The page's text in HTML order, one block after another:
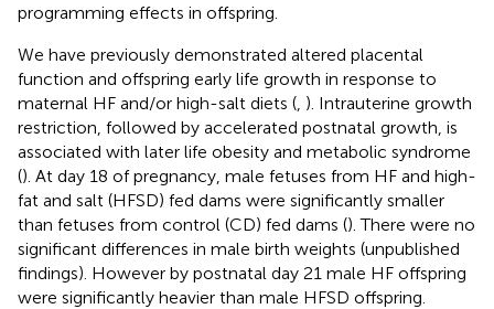
programming effects in offspring.
We have previously demonstrated altered placental
function and offspring early life growth in response to
maternal HF and/or high-salt diets ( ). Intrauterine growth
restriction, followed by accelerated postnatal growth, is
associated with later life obesity and metabolic syndrome
(). At day 18 of pregnancy, male fetuses from HF and high-
fat and salt (HFSD) fed dams were significantly smaller
than fetuses from control (CD) fed dams (). There were no
significant differences in male birth weights (unpublished
findings). However by postnatal day 21 male HF offspring
were significantly heavier than male HFSD offspring.